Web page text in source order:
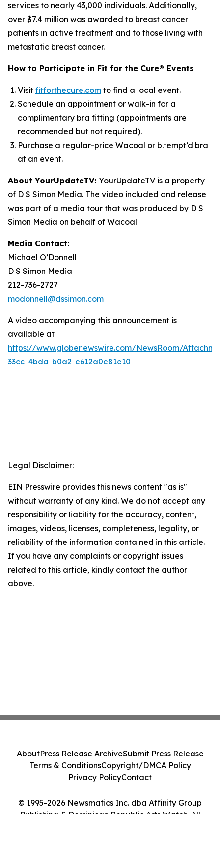
services to nearly 43,000 individuals. Additionally,
over $7.4 million was awarded to breast cancer
patients in active treatment and to those living with
metastatic breast cancer.
How to Participate in Fit for the Cure® Events
Visit fitforthecure.com to find a local event.
Schedule an appointment or walk-in for a
complimentary bra fitting (appointments are
recommended but not required).
Purchase a regular-price Wacoal or b.tempt’d bra
at an event.
About YourUpdateTV: YourUpdateTV is a property
of D S Simon Media. The video included and release
was part of a media tour that was produced by D S
Simon Media on behalf of Wacoal.
Media Contact:
Michael O’Donnell
D S Simon Media
212-736-2727
modonnell@dssimon.com
A video accompanying this announcement is
available at
https://www.globenewswire.com/NewsRoom/
33cc-4bda-b0a2-e612a0e81e10
Legal Disclaimer:
EIN Presswire provides this news content "as is"
without warranty of any kind. We do not accept any
responsibility or liability for the accuracy, content,
images, videos, licenses, completeness, legality, or
reliability of the information contained in this article.
If you have any complaints or copyright issues
related to this article, kindly contact the author
above.
© 1995-2026 Newsmatics Inc. dba Affinity Group
Publishing & Dominican Republic Arts Watch. All
AboutPress Release ArchiveSubmit Press Release
Terms & ConditionsCopyright/DMCA Policy
Privacy PolicyContact